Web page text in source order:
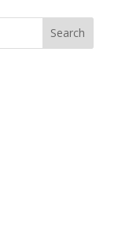
Search